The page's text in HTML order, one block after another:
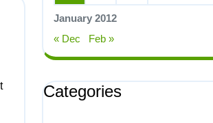
January 2012
« Dec Feb »
Categories